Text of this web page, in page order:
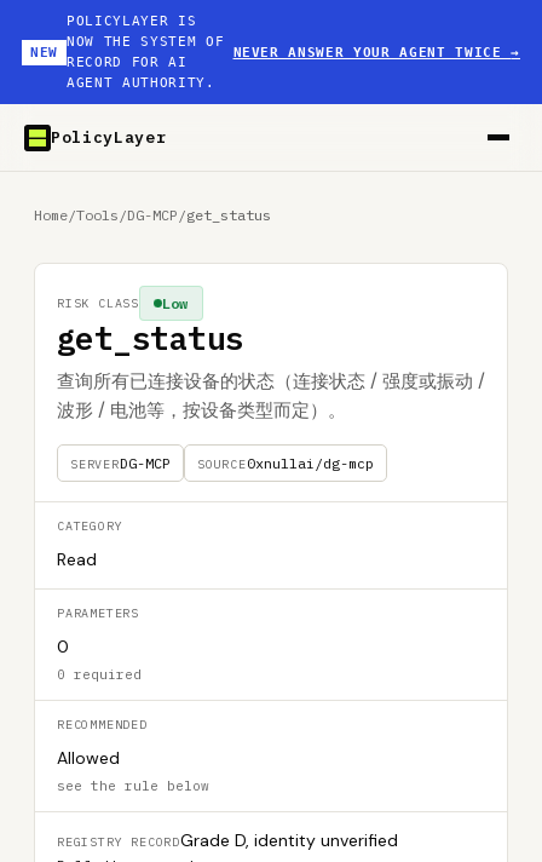
NEW
POLICYLAYER IS
NOW THE SYSTEM OF
RECORD FOR AI
AGENT AUTHORITY.
NEVER ANSWER YOUR AGENT TWICE→
PolicyLayer
Home/Tools /DG-MCP /get_status
get_status
查询所有已连接设备的状态（连接状态 / 强度或振动 /
波形 / 电池等，按设备类型而定）。
SERVERDG-MCP SOURCE0xnullai/dg-mcp
Low
RISK CLASS
CATEGORY
Read
PARAMETERS
0
0 required
RECOMMENDED
Allowed
see the rule below
REGISTRY RECORDGrade D, identity unverified